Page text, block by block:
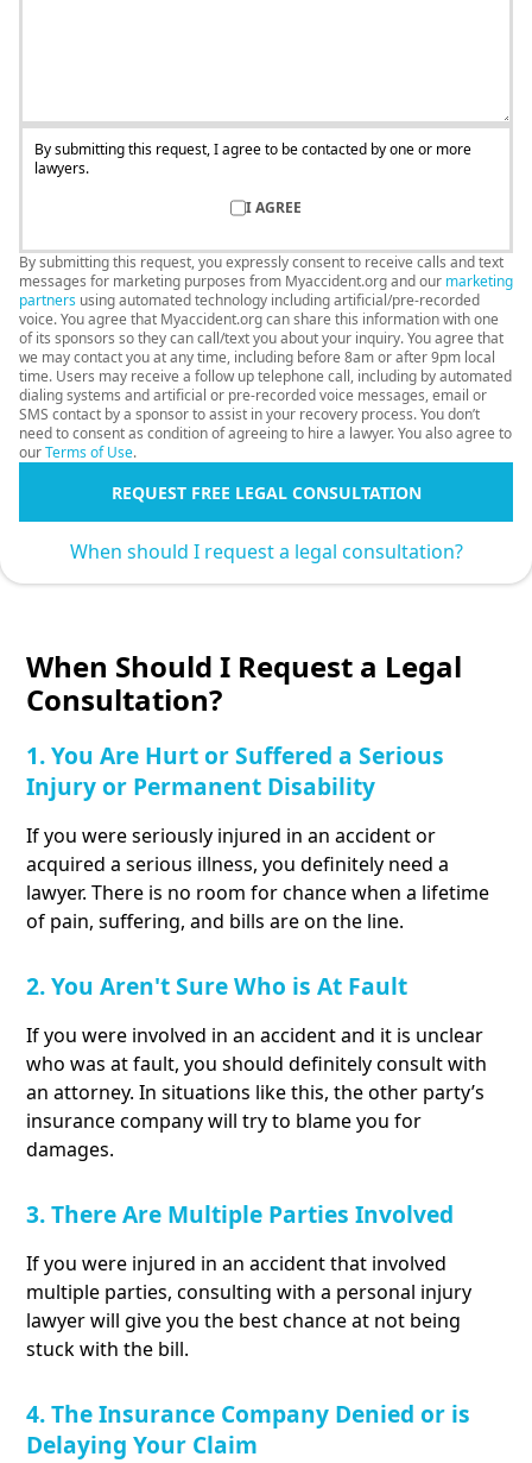
When Should I Request a Legal
Consultation?
1. You Are Hurt or Suffered a Serious
Injury or Permanent Disability
If you were seriously injured in an accident or
acquired a serious illness, you definitely need a
lawyer. There is no room for chance when a lifetime
of pain, suffering, and bills are on the line.
2. You Aren't Sure Who is At Fault
If you were involved in an accident and it is unclear
who was at fault, you should definitely consult with
an attorney. In situations like this, the other party’s
insurance company will try to blame you for
damages.
3. There Are Multiple Parties Involved
If you were injured in an accident that involved
multiple parties, consulting with a personal injury
lawyer will give you the best chance at not being
stuck with the bill.
4. The Insurance Company Denied or is
Delaying Your Claim
By submitting this request, I agree to be contacted by one or more
lawyers.
I AGREE
By submitting this request, you expressly consent to receive calls and text
messages for marketing purposes from Myaccident.org and our marketing
partners using automated technology including artificial/pre-recorded
voice. You agree that Myaccident.org can share this information with one
of its sponsors so they can call/text you about your inquiry. You agree that
we may contact you at any time, including before 8am or after 9pm local
time. Users may receive a follow up telephone call, including by automated
dialing systems and artificial or pre-recorded voice messages, email or
SMS contact by a sponsor to assist in your recovery process. You don’t
need to consent as condition of agreeing to hire a lawyer. You also agree to
ourTerms of Use.
REQUEST FREE LEGAL CONSULTATION
When should I request a legal consultation?